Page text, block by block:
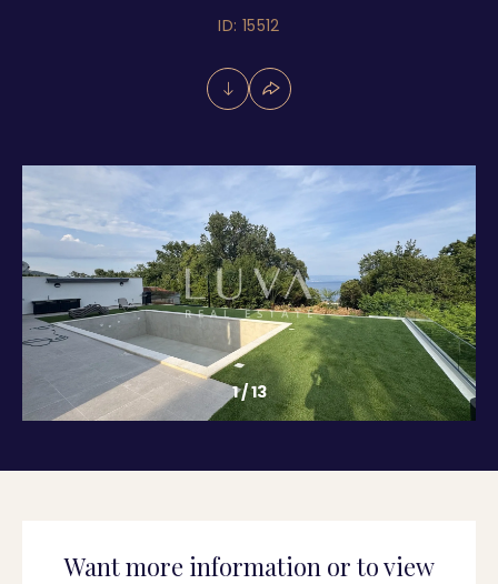
ID: 15512
1/13
Want more information or to view